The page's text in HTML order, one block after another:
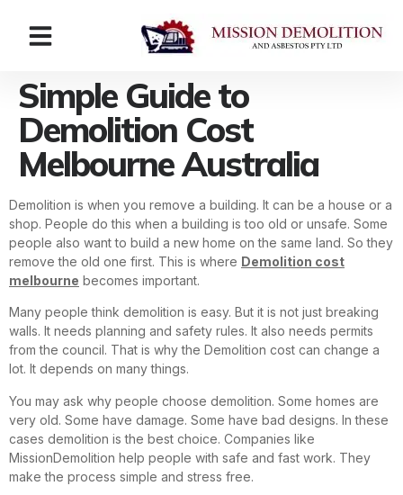
Simple Guide to
Demolition Cost
Melbourne Australia
Demolition is when you remove a building. It can be a house or a
shop. People do this when a building is too old or unsafe. Some
people also want to build a new home on the same land. So they
remove the old one first. This is where Demolition cost
melbourne becomes important.
Many people think demolition is easy. But it is not just breaking
walls. It needs planning and safety rules. It also needs permits
from the council. That is why the Demolition cost can change a
lot. It depends on many things.
You may ask why people choose demolition. Some homes are
very old. Some have damage. Some have bad designs. In these
cases demolition is the best choice. Companies like
MissionDemolition help people with safe and fast work. They
make the process simple and stress free.